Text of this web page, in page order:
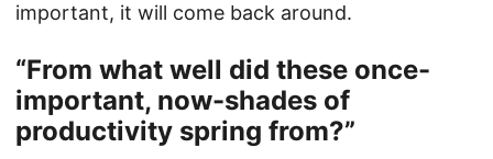
important, it will come back around.
“From what well did these once-
important, now-shades of
productivity spring from?”